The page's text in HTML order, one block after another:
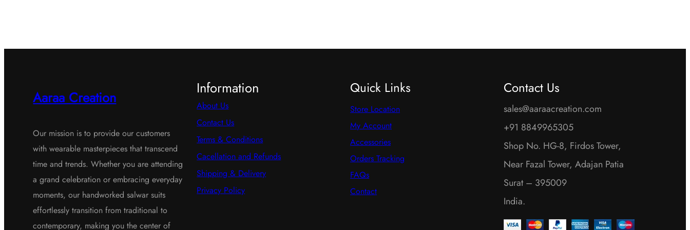
Aaraa Creation
Our mission is to provide our customers
with wearable masterpieces that transcend
time and trends. Whether you are attending
a grand celebration or embracing everyday
moments, our handworked salwar suits
effortlessly transition from traditional to
contemporary, making you the center of
Information
About Us
Contact Us
Terms & Conditions
Cacellation and Refunds
Shipping & Delivery
Privacy Policy
Quick Links
Store Location
My Account
Accessories
Orders Tracking
FAQs
Contact
Contact Us
sales@aaraacreation.com
+91 8849965305
Shop No. HG-8, Firdos Tower,
Near Fazal Tower, Adajan Patia
Surat – 395009
India.